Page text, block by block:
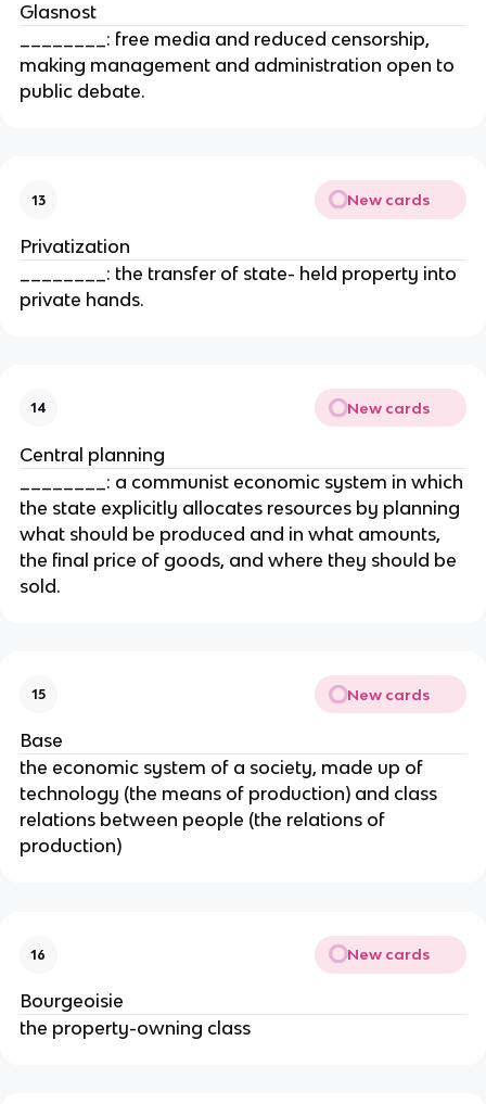
Glasnost
________: free media and reduced censorship,
making management and administration open to
public debate.
13 New cards
Privatization
________: the transfer of state- held property into
private hands.
14 New cards
Central planning
________: a communist economic system in which
the state explicitly allocates resources by planning
what should be produced and in what amounts,
the final price of goods, and where they should be
sold.
15 New cards
Base
the economic system of a society, made up of
technology (the means of production) and class
relations between people (the relations of
production)
16 New cards
Bourgeoisie
the property-owning class